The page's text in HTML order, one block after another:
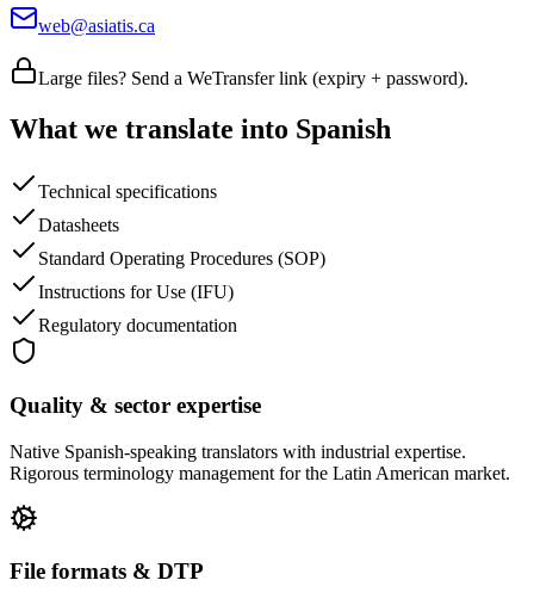
web@asiatis.ca
Large files? Send a WeTransfer link (expiry + password).
What we translate into Spanish
Technical specifications
Datasheets
Standard Operating Procedures (SOP)
Instructions for Use (IFU)
Regulatory documentation
Quality & sector expertise
Native Spanish-speaking translators with industrial expertise.
Rigorous terminology management for the Latin American market.
File formats & DTP